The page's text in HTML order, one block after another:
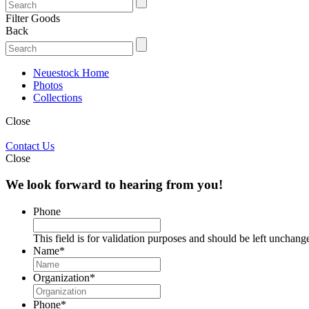
Filter Goods
Back
Neuestock Home
Photos
Collections
Close
Contact Us
Close
We look forward to hearing from you!
Phone
This field is for validation purposes and should be left
Name*
Organization*
Phone*